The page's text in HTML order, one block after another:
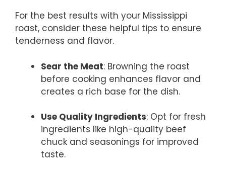
For the best results with your Mississippi
roast, consider these helpful tips to ensure
tenderness and flavor.
Sear the Meat: Browning the roast
before cooking enhances flavor and
creates a rich base for the dish.
Use Quality Ingredients: Opt for fresh
ingredients like high-quality beef
chuck and seasonings for improved
taste.